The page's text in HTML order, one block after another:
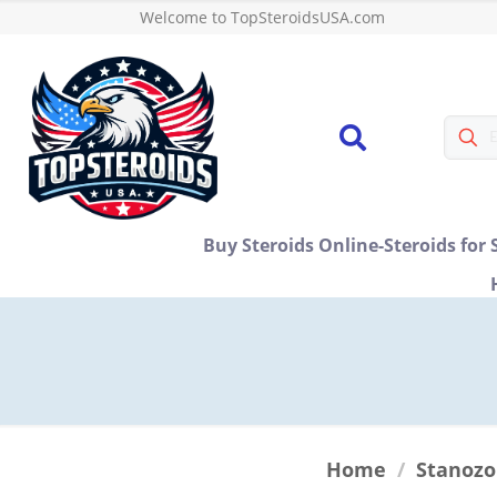
Welcome to TopSteroidsUSA.com
Buy Steroids Online-Steroids for
Home /